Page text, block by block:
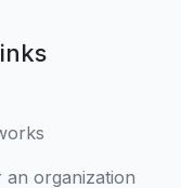
organization